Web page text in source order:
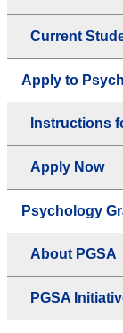
Current
Apply to
Instructions
Apply Now
Psychology
About PGSA
PGSA